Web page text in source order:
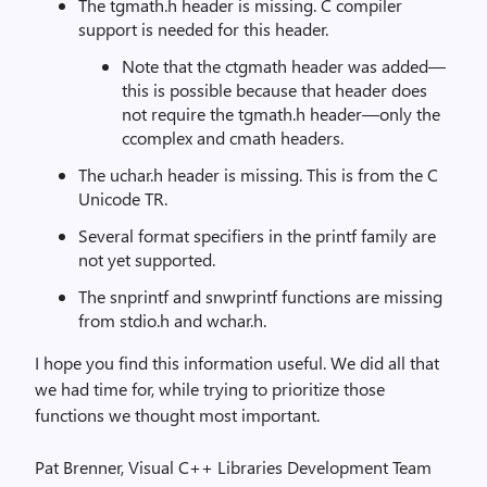
The tgmath.h header is missing. C compiler
support is needed for this header.
Note that the ctgmath header was added—
this is possible because that header does
not require the tgmath.h header—only the
ccomplex and cmath headers.
The uchar.h header is missing. This is from the C
Unicode TR.
Several format specifiers in the printf family are
not yet supported.
The snprintf and snwprintf functions are missing
from stdio.h and wchar.h.
I hope you find this information useful. We did all that
we had time for, while trying to prioritize those
functions we thought most important.
Pat Brenner, Visual C++ Libraries Development Team